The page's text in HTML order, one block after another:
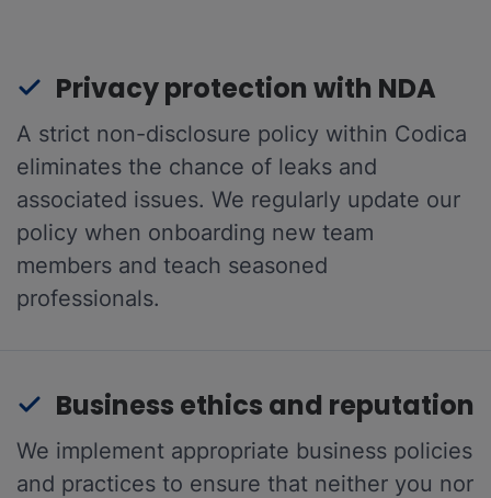
Privacy protection with NDA
A strict non-disclosure policy within Codica
eliminates the chance of leaks and
associated issues. We regularly update our
policy when onboarding new team
members and teach seasoned
professionals.
Business ethics and reputation
We implement appropriate business policies
and practices to ensure that neither you nor